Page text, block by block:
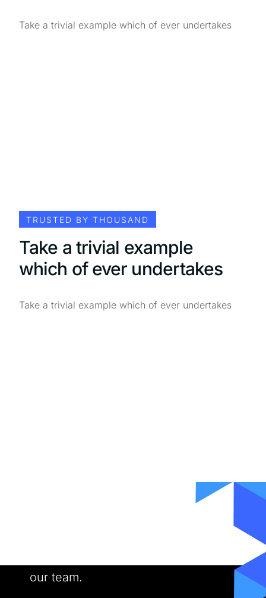
Take a trivial example which of ever undertakes
TRUSTED BY THOUSAND
Take a trivial example
which of ever undertakes
Take a trivial example which of ever undertakes
our team.